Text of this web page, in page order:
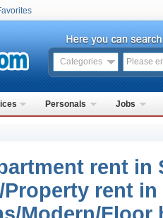
Categories
Personals Jobs
rent in
rent in